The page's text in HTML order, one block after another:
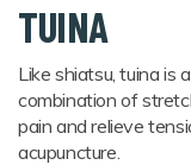
TUINA
Like shiatsu, tuina is
combination of
pain and relieve
acupuncture.